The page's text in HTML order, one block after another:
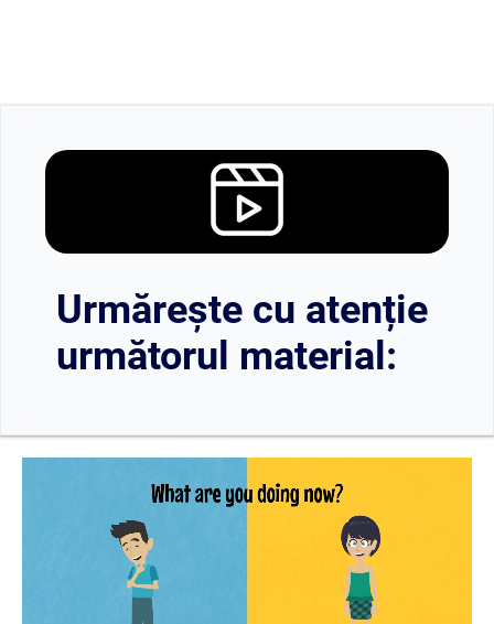
Urmărește cu atenție
următorul material: